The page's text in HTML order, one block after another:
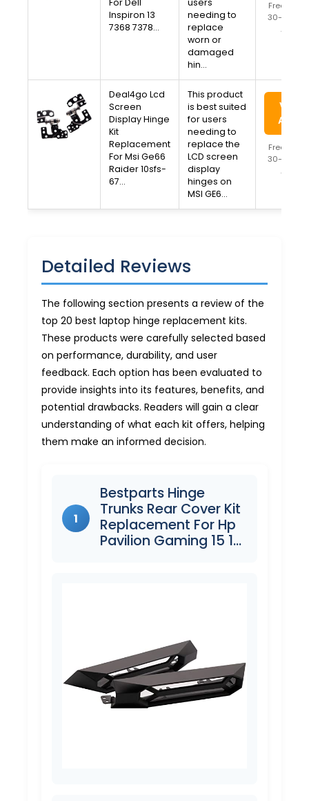
Inspiron 13
7368 7378…
needing to
replace
worn or
damaged
hin…
Free
30-Day
Deal4go Lcd
Screen
Display Hinge
Kit
Replacement
For Msi Ge66
Raider 10sfs-
67…
This product
is best suited
for users
needing to
replace the
LCD screen
display
hinges on
MSI GE6…
View
Free
30-Day
Detailed Reviews
The following section presents a review of the
top 20 best laptop hinge replacement kits.
These products were carefully selected based
on performance, durability, and user
feedback. Each option has been evaluated to
provide insights into its features, benefits, and
potential drawbacks. Readers will gain a clear
understanding of what each kit offers, helping
them make an informed decision.
1
Bestparts Hinge
Trunks Rear Cover Kit
Replacement For Hp
Pavilion Gaming 15 1…